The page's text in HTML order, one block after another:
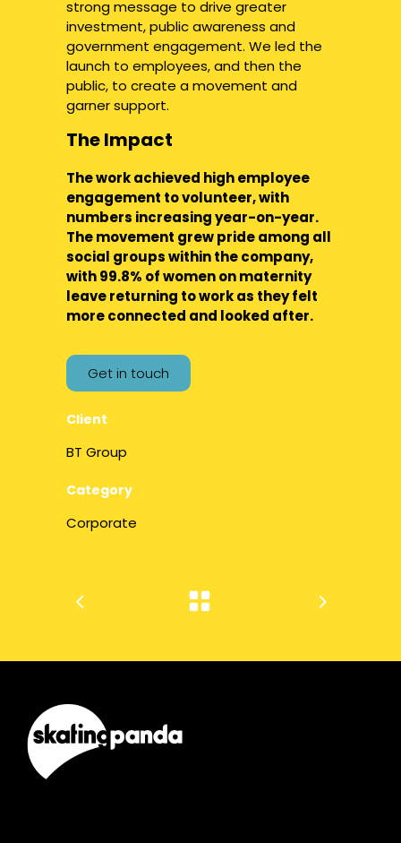
strong message to drive greater
investment, public awareness and
government engagement. We led the
launch to employees, and then the
public, to create a movement and
garner support.
The Impact
The work achieved high employee
engagement to volunteer, with
numbers increasing year-on-year.
The movement grew pride among all
social groups within the company,
with 99.8% of women on maternity
leave returning to work as they felt
more connected and looked after.
Get in touch
Client
BT Group
Category
Corporate